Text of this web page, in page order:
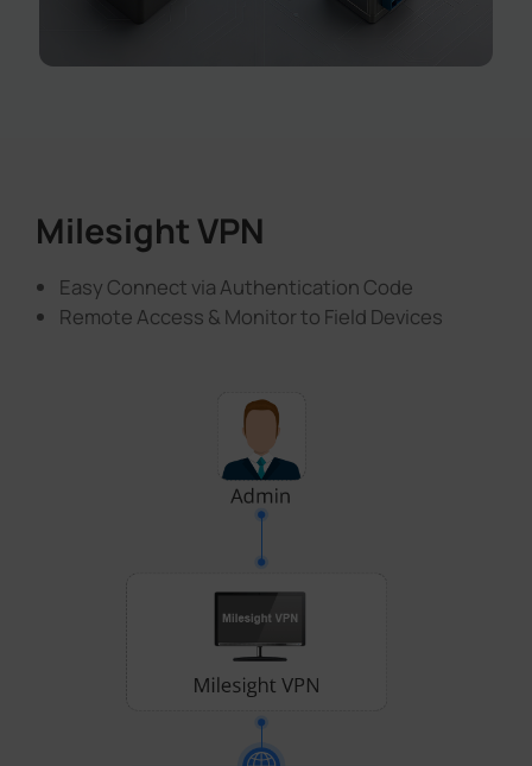
Milesight VPN
Easy Connect via Authentication Code
Remote Access & Monitor to Field Devices